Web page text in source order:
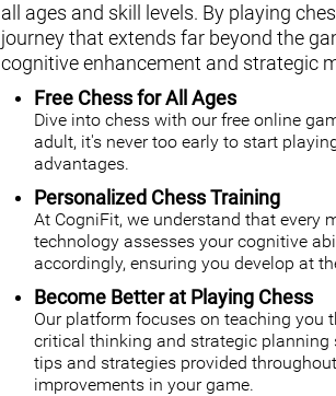
all ages and skill levels. By playing
journey that extends far beyond the
cognitive enhancement and strategic
Free Chess for All Ages
Dive into chess with our free online
adult, it's never too early to start
advantages.
Personalized Chess Training
At CogniFit, we understand that every
technology assesses your cognitive
accordingly, ensuring you develop at
Become Better at Playing Chess
Our platform focuses on teaching you
critical thinking and strategic planning
tips and strategies provided
improvements in your game.